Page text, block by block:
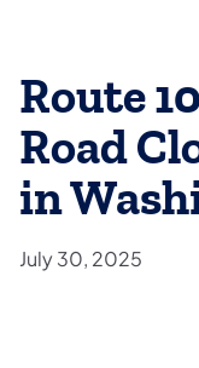
Route
Road
in
July 30, 2025